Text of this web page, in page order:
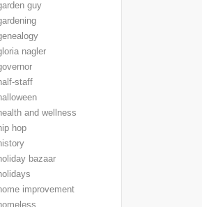
guy
nagler
staff
and wellness
hop
bazaar
improvement